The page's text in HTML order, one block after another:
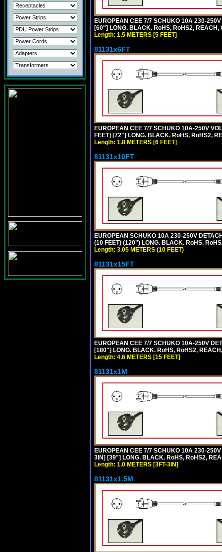
EUROPEAN CEE 7/7 SCHUKO 10A 230-
[60"] LONG. BLACK. RoHS, RoHS2, REACH,
Length: 1.5 METERS [5 FEET]
81131x6FT
EUROPEAN CEE 7/7 SCHUKO 10A-250V
FEET] [72"] LONG. BLACK. RoHS, RoHS2,
Length: 1.8 METERS [6 FEET]
81131x10FT
EUROPEAN SCHUKO 10A 230-250V
(10 FEET) (120") LONG. BLACK. RoHS,
Length: 3.05 METERS (10 FEET)
81131x15FT
EUROPEAN CEE 7/7 SCHUKO 10A-250V
[180"] LONG. BLACK. RoHS, RoHS2,
Length: 4.6 METERS [15 FEET]
81131x1M
EUROPEAN CEE 7/7 SCHUKO 10A 230-
3IN] [39"] LONG. BLACK. RoHS, RoHS2,
Length: 1.0 METERS [3FT-3IN]
81131x1.5M